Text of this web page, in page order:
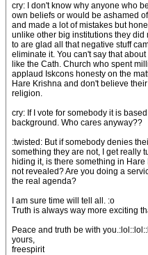
cry: I don't know why anyone who
own beliefs or would be ashamed
and made a lot of mistakes but
unlike other big institutions they did
to are glad all that negative stuff
eliminate it. You can't say that
like the Cath. Church who spent
applaud Iskcons honesty on the
Hare Krishna and don't believe
religion.
cry: If I vote for somebody it is
background. Who cares anyway??
:twisted: But if somebody denies
something they are not, I get really
hiding it, is there something in
not revealed? Are you doing a
the real agenda?
I am sure time will tell all. :o
Truth is always way more exciting
Peace and truth be with
yours,
freespirit